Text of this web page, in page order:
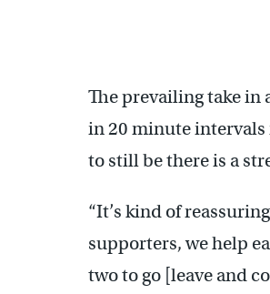
The prevailing take in
in 20 minute
to still be there is a
“It’s kind of
supporters, we help
two to go [leave and